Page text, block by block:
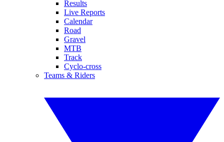
Results
Live Reports
Calendar
Road
Gravel
MTB
Track
Cyclo-cross
Teams & Riders